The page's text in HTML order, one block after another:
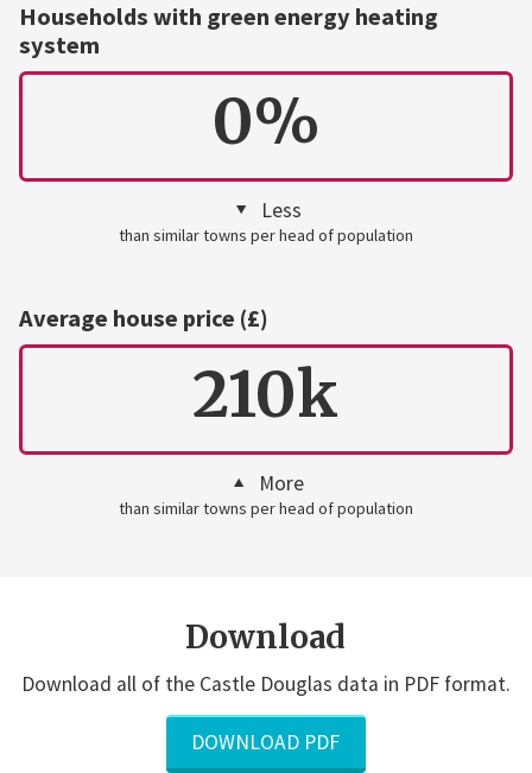
Households with green energy heating
system
0%
Less
than similar towns per head of population
Average house price (£)
210k
More
than similar towns per head of population
Download
Download all of the Castle Douglas data in PDF format.
DOWNLOAD PDF